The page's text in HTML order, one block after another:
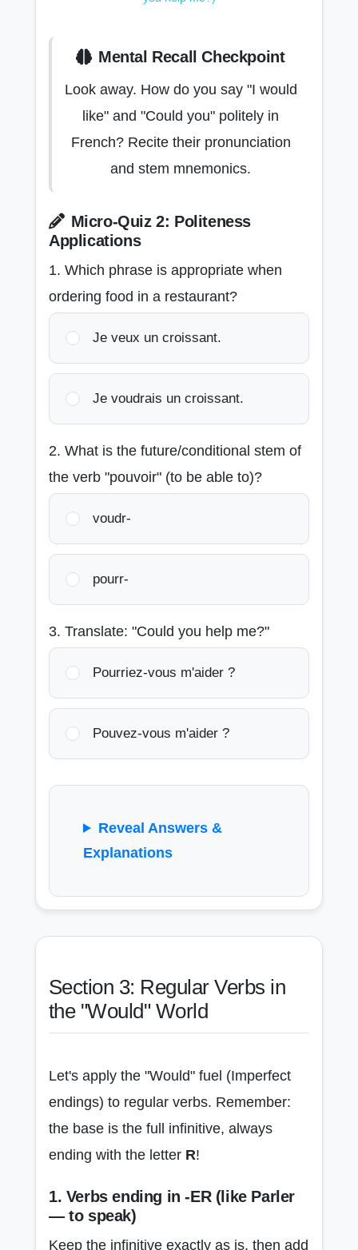
Mental Recall Checkpoint
Look away. How do you say "I would
like" and "Could you" politely in
French? Recite their pronunciation
and stem mnemonics.
Micro-Quiz 2: Politeness
Applications
1. Which phrase is appropriate when
ordering food in a restaurant?
Je veux un croissant.
Je voudrais un croissant.
2. What is the future/conditional stem of
the verb "pouvoir" (to be able to)?
voudr-
pourr-
3. Translate: "Could you help me?"
Pourriez-vous m'aider ?
Pouvez-vous m'aider ?
Reveal Answers &
Explanations
Section 3: Regular Verbs in
the "Would" World
Let's apply the "Would" fuel (Imperfect
endings) to regular verbs. Remember:
the base is the full infinitive, always
ending with the letter R!
1. Verbs ending in -ER (like Parler
— to speak)
Keep the infinitive exactly as is, then add